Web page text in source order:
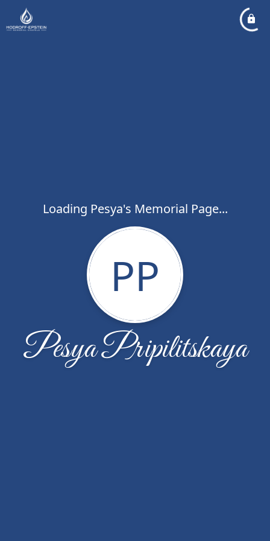
Loading Pesya's Memorial Page...
PP
Pesya Pripilitskaya